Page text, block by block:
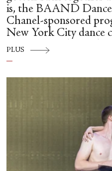
is, the BAAND
Chanel-sponsored
New York City dance
Hispánico, Alvin Ailey
Theater, American
PLUS